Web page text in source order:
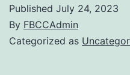
Published July 24, 2023
By FBCCAdmin
Categorized as